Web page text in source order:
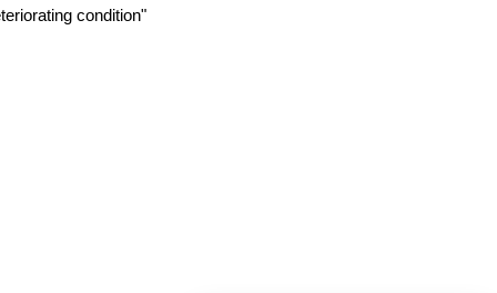
condition"